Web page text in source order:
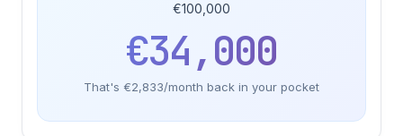
€100,000
€34,000
That's €2,833/month back in your pocket